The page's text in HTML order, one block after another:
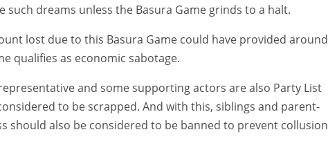
dreams unless the Basura Game grinds to a halt.
lost due to this Basura Game could have provided around
qualifies as economic sabotage.
and some supporting actors are also Party List
to be scrapped. And with this, siblings and parent-
should also be considered to be banned to prevent collusion